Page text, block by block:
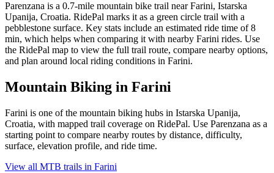
Parenzana is a 0.7-mile mountain bike trail near Farini, Istarska
Upanija, Croatia. RidePal marks it as a green circle trail with a
pebblestone surface. Key stats include an estimated ride time of 8
min, which helps when comparing it with nearby Farini rides. Use
the RidePal map to view the full trail route, compare nearby options,
and plan around local riding conditions in Farini.
Mountain Biking in Farini
Farini is one of the mountain biking hubs in Istarska Upanija,
Croatia, with mapped trail coverage on RidePal. Use Parenzana as a
starting point to compare nearby routes by distance, difficulty,
surface, elevation profile, and ride time.
View all MTB trails in Farini